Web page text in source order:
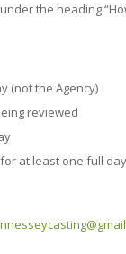
the heading
(not the Agency)
reviewed
at least one full day